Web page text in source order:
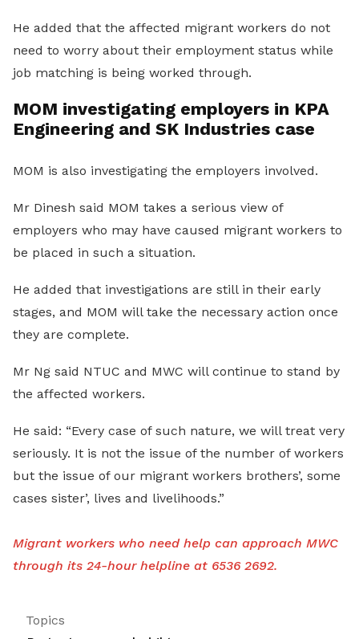
He added that the affected migrant workers do not
need to worry about their employment status while
job matching is being worked through.
MOM investigating employers in KPA
Engineering and SK Industries case
MOM is also investigating the employers involved.
Mr Dinesh said MOM takes a serious view of
employers who may have caused migrant workers to
be placed in such a situation.
He added that investigations are still in their early
stages, and MOM will take the necessary action once
they are complete.
Mr Ng said NTUC and MWC will continue to stand by
the affected workers.
He said: “Every case of such nature, we will treat very
seriously. It is not the issue of the number of workers
but the issue of our migrant workers brothers’, some
cases sister’, lives and livelihoods.”
Migrant workers who need help can approach MWC
through its 24-hour helpline at 6536 2692.
Topics